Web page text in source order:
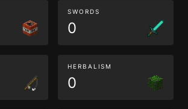
SWORDS
0
HERBALISM
0